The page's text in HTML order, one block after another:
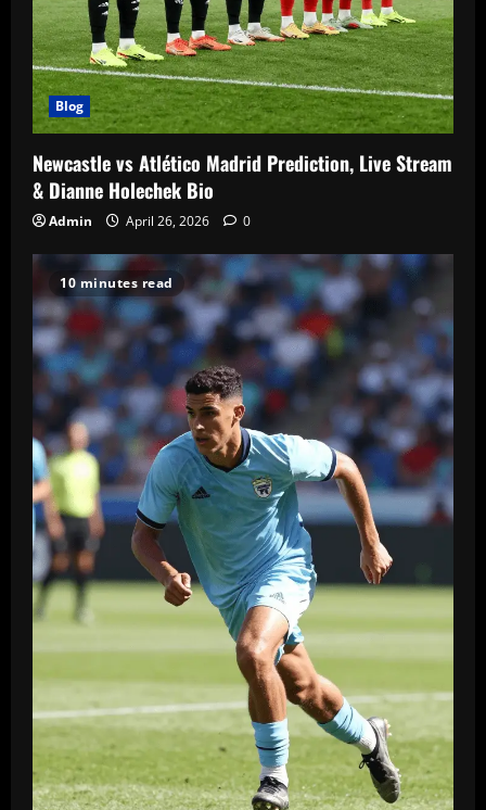
Blog
Newcastle vs Atlético Madrid Prediction, Live Stream
& Dianne Holechek Bio
Admin April 26, 2026 0
10 minutes read